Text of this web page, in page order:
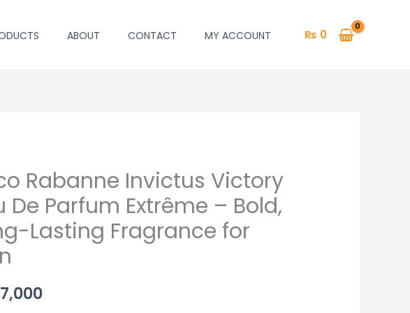
ABOUT CONTACT MY ACCOUNT ₨ 0
Rabanne Invictus Victory
De Parfum Extrême – Bold,
Lasting Fragrance for